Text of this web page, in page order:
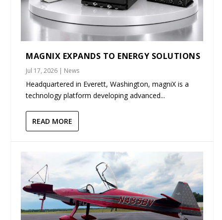
MAGNIX EXPANDS TO ENERGY SOLUTIONS
Jul 17, 2026 | News
Headquartered in Everett, Washington, magniX is a
technology platform developing advanced...
READ MORE